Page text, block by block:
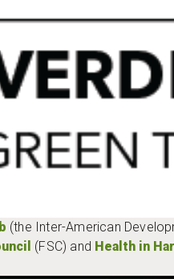
(the Inter-American
(FSC) and Health in